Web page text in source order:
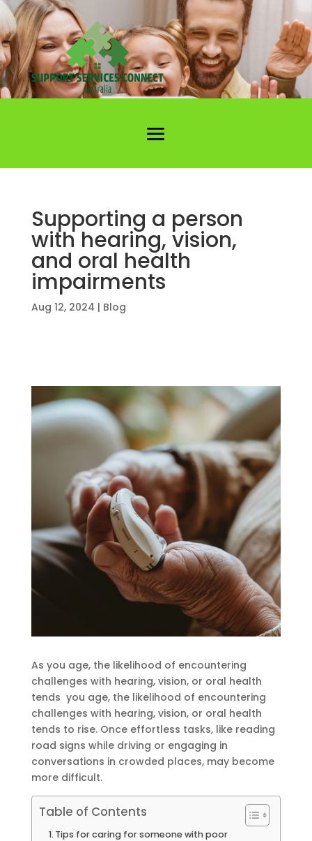
Supporting a person
with hearing, vision,
and oral health
impairments
Aug 12, 2024 | Blog
As you age, the likelihood of encountering
challenges with hearing, vision, or oral health
tends you age, the likelihood of encountering
challenges with hearing, vision, or oral health
tends to rise. Once effortless tasks, like reading
road signs while driving or engaging in
conversations in crowded places, may become
more difficult.
Table of Contents
Tips for caring for someone with poor